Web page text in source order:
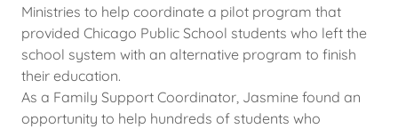
Ministries to help coordinate a pilot program that
provided Chicago Public School students who left the
school system with an alternative program to finish
their education.
As a Family Support Coordinator, Jasmine found an
opportunity to help hundreds of students who